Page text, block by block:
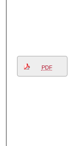
PDF